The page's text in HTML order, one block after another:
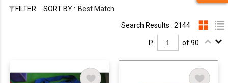
FILTER SORT BY : Best Match
Search Results : 2144
P. of 90